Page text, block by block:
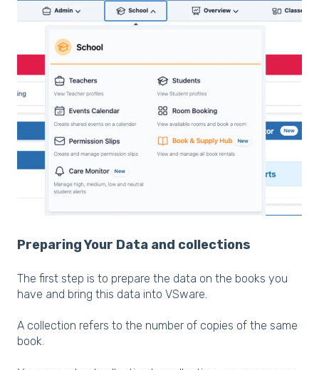
Preparing Your Data and collections
The first step is to prepare the data on the books you
have and bring this data into VSware.
A collection refers to the number of copies of the same
book.